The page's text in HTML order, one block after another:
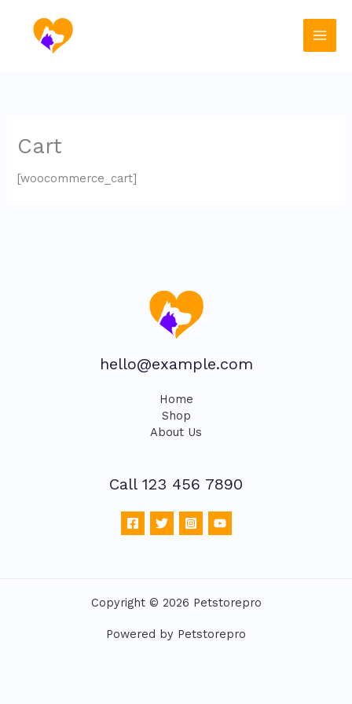
content
Cart
[woocommerce_cart]
hello@example.com
Home
Shop
About Us
Call 123 456 7890
Copyright © 2026 Petstorepro
Powered by Petstorepro